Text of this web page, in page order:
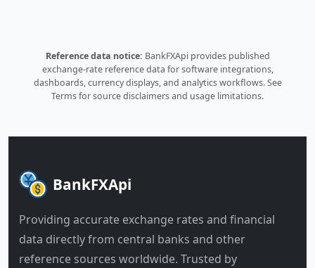
Reference data notice: BankFXApi provides published
exchange-rate reference data for software integrations,
dashboards, currency displays, and analytics workflows.See
Termsfor source disclaimers and usage limitations.
BankFXApi
Providing accurate exchange rates and financial
data directly from central banks and other
reference sources worldwide. Trusted by